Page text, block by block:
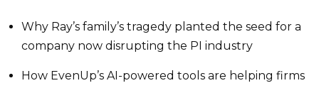
Why Ray’s family’s tragedy planted the seed for a
company now disrupting the PI industry
How EvenUp’s AI-powered tools are helping firms